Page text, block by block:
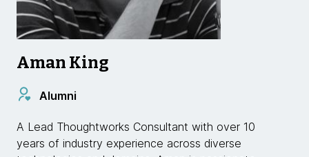
Aman King
Alumni
A Lead Thoughtworks Consultant with over 10
years of industry experience across diverse